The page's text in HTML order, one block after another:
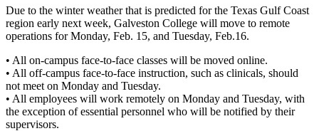
Due to the winter weather that is predicted for the Texas Gulf Coast
region early next week, Galveston College will move to remote
operations for Monday, Feb. 15, and Tuesday, Feb.16.
• All on-campus face-to-face classes will be moved online.
• All off-campus face-to-face instruction, such as clinicals, should
not meet on Monday and Tuesday.
• All employees will work remotely on Monday and Tuesday, with
the exception of essential personnel who will be notified by their
supervisors.